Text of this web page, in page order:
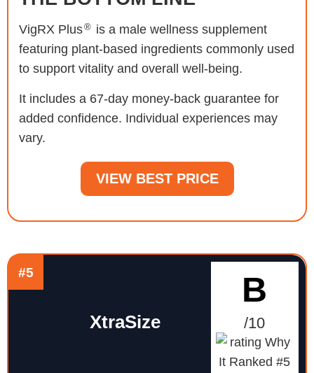
VigRX Plus® is a male wellness supplement
featuring plant-based ingredients commonly used
to support vitality and overall well-being.
It includes a 67-day money-back guarantee for
added confidence. Individual experiences may
vary.
VIEW BEST PRICE
#5
XtraSize
B
/10